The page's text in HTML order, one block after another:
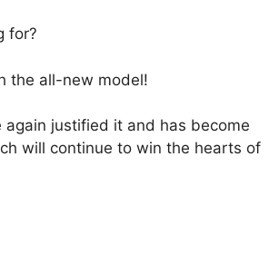
for?
the all-new model!
again justified it and has become
will continue to win the hearts of